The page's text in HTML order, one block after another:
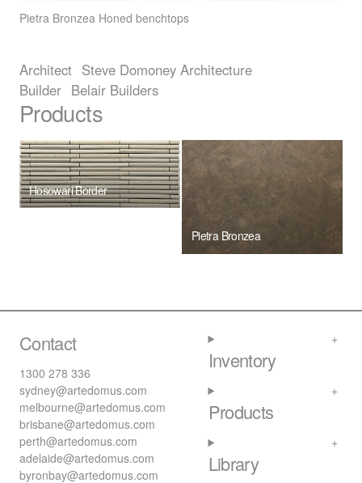
Pietra Bronzea Honed benchtops
Architect Steve Domoney Architecture
Builder Belair Builders
Products
Hosowari Border
Pietra Bronzea
Contact
1300 278 336
sydney@artedomus.com
melbourne@artedomus.com
brisbane@artedomus.com
perth@artedomus.com
adelaide@artedomus.com
byronbay@artedomus.com
Inventory
Products
Library